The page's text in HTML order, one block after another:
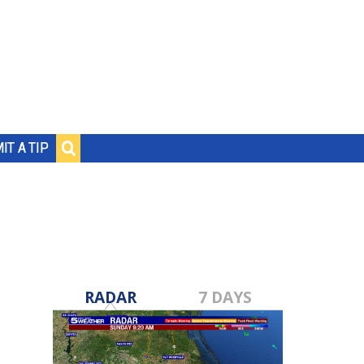
A TIP
RADAR 7 DAYS